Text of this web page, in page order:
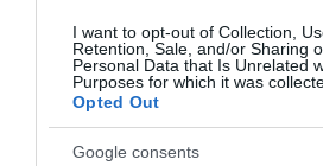
I want to opt-out of Collection,
Retention, Sale, and/or Sharing
Personal Data that Is Unrelated
Purposes for which it was
Opted Out
Google consents
Audi SEAT Skoda
Kategóriák